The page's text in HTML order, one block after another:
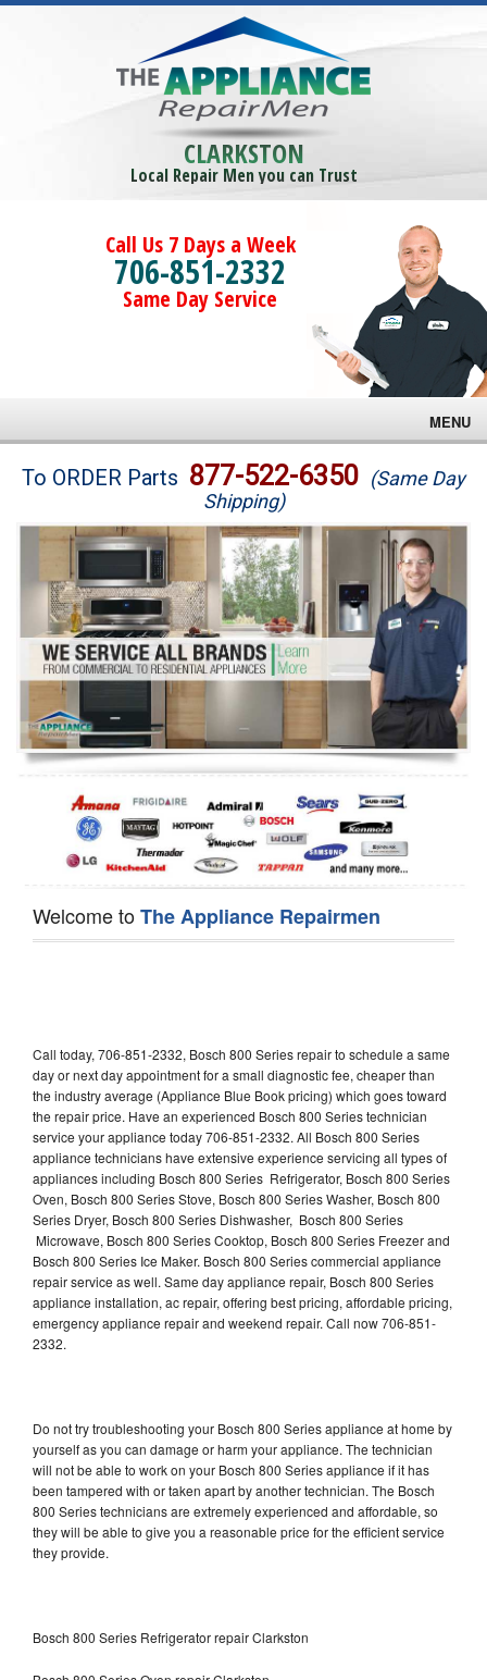
CLARKSTON
Local Repair Men you can Trust
Call Us 7 Days a Week
706-851-2332
Same Day Service
MENU
Brands
Washer Repair
Dryer Repair
Refrigerator Repair
Oven Repair
Dishwasher Repair
To ORDER Parts 877-522-6350 (Same Day
Shipping)
Welcome toThe Appliance Repairmen
Call today, 706-851-2332, Bosch 800 Series repair to schedule a same
day or next day appointment for a small diagnostic fee, cheaper than
the industry average (Appliance Blue Book pricing) which goes toward
the repair price. Have an experienced Bosch 800 Series technician
service your appliance today 706-851-2332. All Bosch 800 Series
appliance technicians have extensive experience servicing all types of
appliances including Bosch 800 Series Refrigerator, Bosch 800 Series
Oven, Bosch 800 Series Stove, Bosch 800 Series Washer, Bosch 800
Series Dryer, Bosch 800 Series Dishwasher, Bosch 800 Series
Microwave, Bosch 800 Series Cooktop, Bosch 800 Series Freezer and
Bosch 800 Series Ice Maker. Bosch 800 Series commercial appliance
repair service as well. Same day appliance repair, Bosch 800 Series
appliance installation, ac repair, offering best pricing, affordable pricing,
emergency appliance repair and weekend repair. Call now 706-851-
2332.
Do not try troubleshooting your Bosch 800 Series appliance at home by
yourself as you can damage or harm your appliance. The technician
will not be able to work on your Bosch 800 Series appliance if it has
been tampered with or taken apart by another technician. The Bosch
800 Series technicians are extremely experienced and affordable, so
they will be able to give you a reasonable price for the efficient service
they provide.
Bosch 800 Series Refrigerator repair Clarkston